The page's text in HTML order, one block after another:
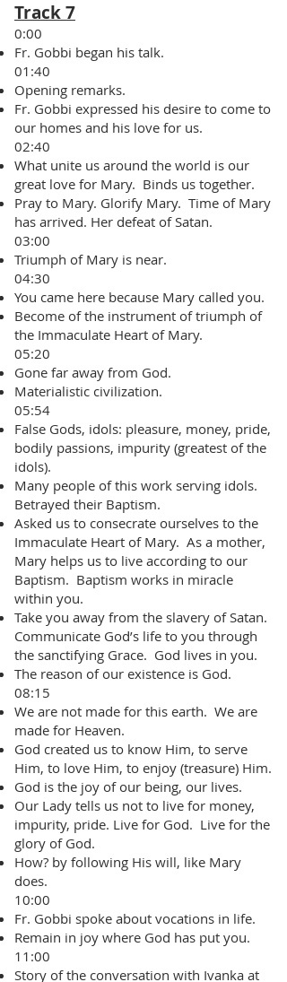
Track 7
0:00
Fr. Gobbi began his talk.
01:40
Opening remarks.
Fr. Gobbi expressed his desire to come to
our homes and his love for us.
02:40
What unite us around the world is our
great love for Mary. Binds us together.
Pray to Mary. Glorify Mary. Time of Mary
has arrived. Her defeat of Satan.
03:00
Triumph of Mary is near.
04:30
You came here because Mary called you.
Become of the instrument of triumph of
the Immaculate Heart of Mary.
05:20
Gone far away from God.
Materialistic civilization.
05:54
False Gods, idols: pleasure, money, pride,
bodily passions, impurity (greatest of the
idols).
Many people of this work serving idols.
Betrayed their Baptism.
Asked us to consecrate ourselves to the
Immaculate Heart of Mary. As a mother,
Mary helps us to live according to our
Baptism. Baptism works in miracle
within you.
Take you away from the slavery of Satan.
Communicate God’s life to you through
the sanctifying Grace. God lives in you.
The reason of our existence is God.
08:15
We are not made for this earth. We are
made for Heaven.
God created us to know Him, to serve
Him, to love Him, to enjoy (treasure) Him.
God is the joy of our being, our lives.
Our Lady tells us not to live for money,
impurity, pride. Live for God. Live for the
glory of God.
How? by following His will, like Mary
does.
10:00
Fr. Gobbi spoke about vocations in life.
Remain in joy where God has put you.
11:00
Story of the conversation with Ivanka at